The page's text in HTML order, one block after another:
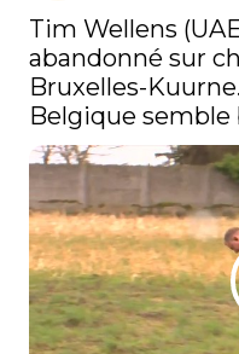
Tim Wellens
abandonné sur
Bruxelles-
Belgique semble